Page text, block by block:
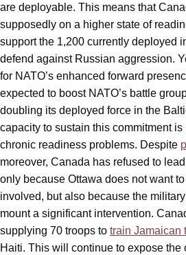
are deployable. This means that
supposedly on a higher state of
support the 1,200 currently deployed
defend against Russian aggression.
for NATO’s enhanced forward
expected to boost NATO’s battle
doubling its deployed force in the
capacity to sustain this commitment
chronic readiness problems. Despite
moreover, Canada has refused to
only because Ottawa does not want
involved, but also because the
mount a significant intervention.
supplying 70 troops to train Jamaican
Haiti. This will continue to expose the